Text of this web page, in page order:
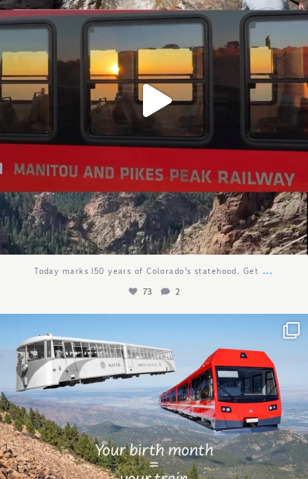
Today marks 150 years of Colorado’s statehood. Get ...
73 2